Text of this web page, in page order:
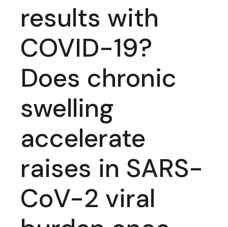
results with
COVID-19?
Does chronic
swelling
accelerate
raises in SARS-
CoV-2 viral